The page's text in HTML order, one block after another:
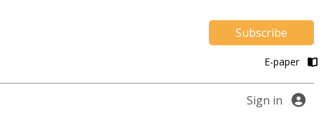
Subscribe
E-paper
Sign in